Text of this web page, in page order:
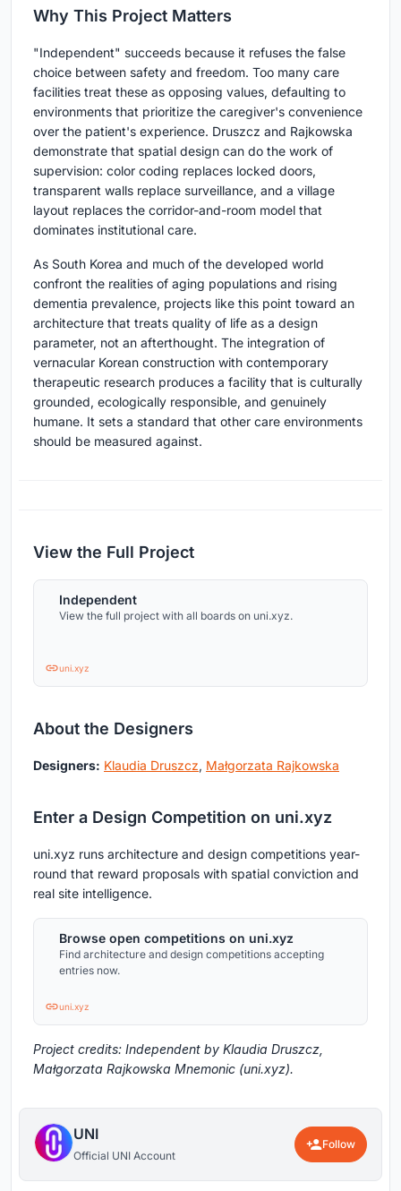
Why This Project Matters
"Independent" succeeds because it refuses the false
choice between safety and freedom. Too many care
facilities treat these as opposing values, defaulting to
environments that prioritize the caregiver's convenience
over the patient's experience. Druszcz and Rajkowska
demonstrate that spatial design can do the work of
supervision: color coding replaces locked doors,
transparent walls replace surveillance, and a village
layout replaces the corridor-and-room model that
dominates institutional care.
As South Korea and much of the developed world
confront the realities of aging populations and rising
dementia prevalence, projects like this point toward an
architecture that treats quality of life as a design
parameter, not an afterthought. The integration of
vernacular Korean construction with contemporary
therapeutic research produces a facility that is culturally
grounded, ecologically responsible, and genuinely
humane. It sets a standard that other care environments
should be measured against.
View the Full Project
Independent
View the full project with all boards on uni.xyz.
uni.xyz
About the Designers
Designers: Klaudia Druszcz, Małgorzata Rajkowska
Enter a Design Competition on uni.xyz
uni.xyz runs architecture and design competitions year-
round that reward proposals with spatial conviction and
real site intelligence.
Browse open competitions on uni.xyz
Find architecture and design competitions accepting
entries now.
uni.xyz
Project credits: Independent by Klaudia Druszcz,
Małgorzata Rajkowska Mnemonic (uni.xyz).
UNI
Official UNI Account
Follow